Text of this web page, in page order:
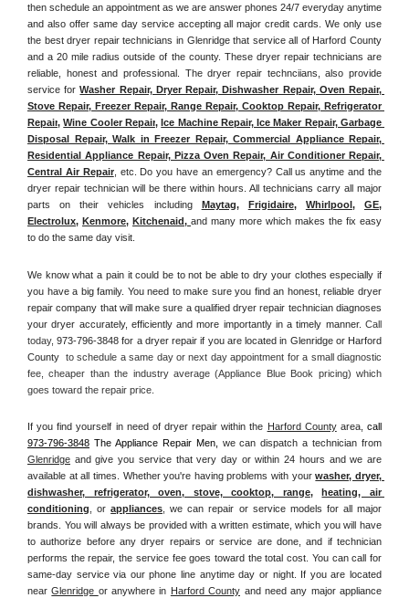
then schedule an appointment as we are answer phones 24/7 everyday anytime
and also offer same day service accepting all major credit cards. We only use
the best dryer repair technicians in Glenridge that service all of Harford County
and a 20 mile radius outside of the county. These dryer repair technicians are
reliable, honest and professional. The dryer repair technciians, also provide
service for Washer Repair, Dryer Repair, Dishwasher Repair, Oven Repair,
Stove Repair, Freezer Repair, Range Repair, Cooktop Repair, Refrigerator
Repair, Wine Cooler Repair, Ice Machine Repair, Ice Maker Repair, Garbage
Disposal Repair, Walk in Freezer Repair, Commercial Appliance Repair,
Residential Appliance Repair, Pizza Oven Repair, Air Conditioner Repair,
Central Air Repair, etc. Do you have an emergency? Call us anytime and the
dryer repair technician will be there within hours. All technicians carry all major
parts on their vehicles including Maytag, Frigidaire, Whirlpool, GE
Electrolux, Kenmore, Kitchenaid, and many more which makes the fix easy
to do the same day visit.
We know what a pain it could be to not be able to dry your clothes especially if
you have a big family. You need to make sure you find an honest, reliable dryer
repair company that will make sure a qualified dryer repair technician diagnoses
your dryer accurately, efficiently and more importantly in a timely manner. Call
today, 973-796-3848 for a dryer repair if you are located in Glenridge or Harford
County to schedule a same day or next day appointment for a small diagnostic
fee, cheaper than the industry average (Appliance Blue Book pricing) which
goes toward the repair price.
If you find yourself in need of dryer repair within the Harford County area, call
973-796-3848 The Appliance Repair Men,
Glenridge and give you service that very day or within 24 hours and we are
available at all times. Whether you're having problems with your washer, dryer,
dishwasher, refrigerator, oven, stove, cooktop, range,
heating, air
conditioning , or appliances , we can repair or service models for all major
brands. You will always be provided with a written estimate, which you will have
to authorize before any dryer repairs or service are done, and if technician
performs the repair, the service fee goes toward the total cost. You can call for
same-day service via our phone line anytime day or night. If you are located
near Glenridge or anywhere in Harford County and need any major appliance